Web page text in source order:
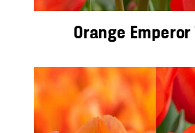
Orange